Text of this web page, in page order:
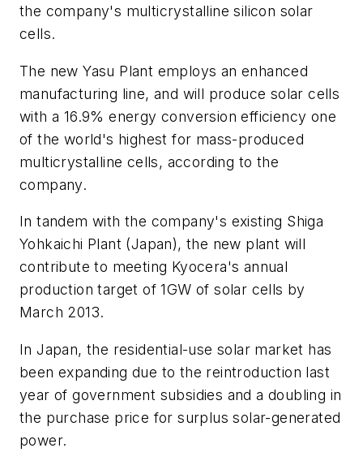
the company's multicrystalline silicon solar
cells.
The new Yasu Plant employs an enhanced
manufacturing line, and will produce solar cells
with a 16.9% energy conversion efficiency one
of the world's highest for mass-produced
multicrystalline cells, according to the
company.
In tandem with the company's existing Shiga
Yohkaichi Plant (Japan), the new plant will
contribute to meeting Kyocera's annual
production target of 1GW of solar cells by
March 2013.
In Japan, the residential-use solar market has
been expanding due to the reintroduction last
year of government subsidies and a doubling in
the purchase price for surplus solar-generated
power.